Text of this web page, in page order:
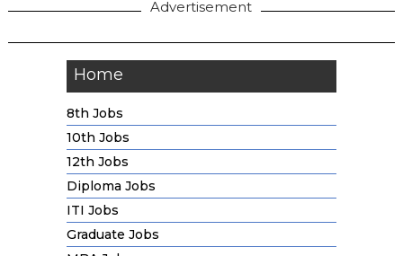
Advertisement
Home
8th Jobs
10th Jobs
12th Jobs
Diploma Jobs
ITI Jobs
Graduate Jobs